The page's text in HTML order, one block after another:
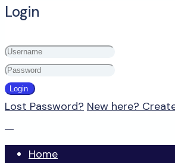
Login
Lost Password? New here?
Home